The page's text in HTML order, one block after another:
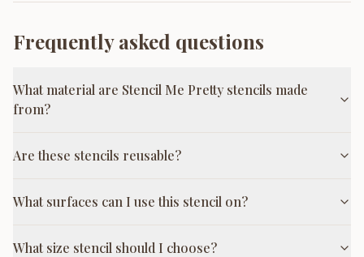
Frequently asked questions
What material are Stencil Me Pretty stencils made
from?
Are these stencils reusable?
What surfaces can I use this stencil on?
What size stencil should I choose?